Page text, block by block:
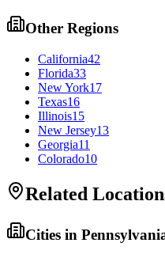
Other Regions
California42
Florida33
New York17
Texas16
Illinois15
New Jersey13
Georgia11
Colorado10
Related
Cities in